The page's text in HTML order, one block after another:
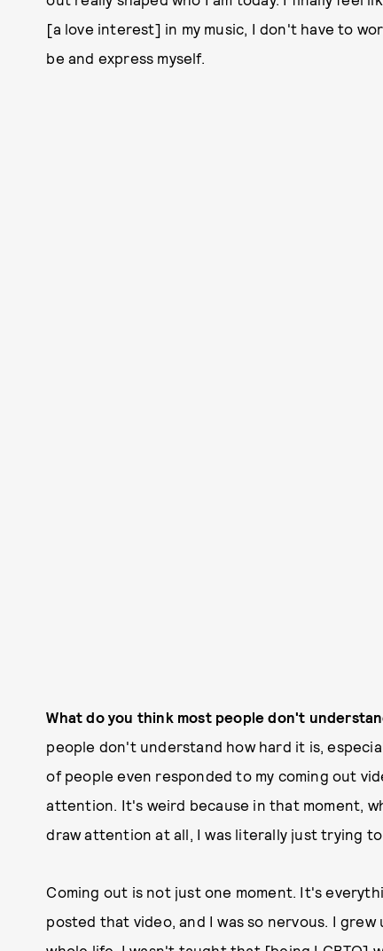
[a love interest] in my music, I don't have to
be and express myself.
What do you think most people don't
people don't understand how hard it is,
of people even responded to my coming out
attention. It's weird because in that moment,
draw attention at all, I was literally just trying
Coming out is not just one moment. It's
posted that video, and I was so nervous. I